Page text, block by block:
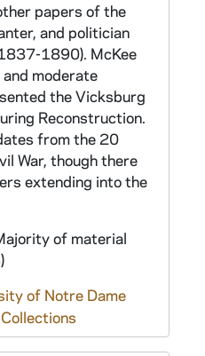
papers of the
and politician
1890). McKee
moderate
the Vicksburg
Reconstruction.
from the 20
War, though there
extending into the
of material
of Notre Dame